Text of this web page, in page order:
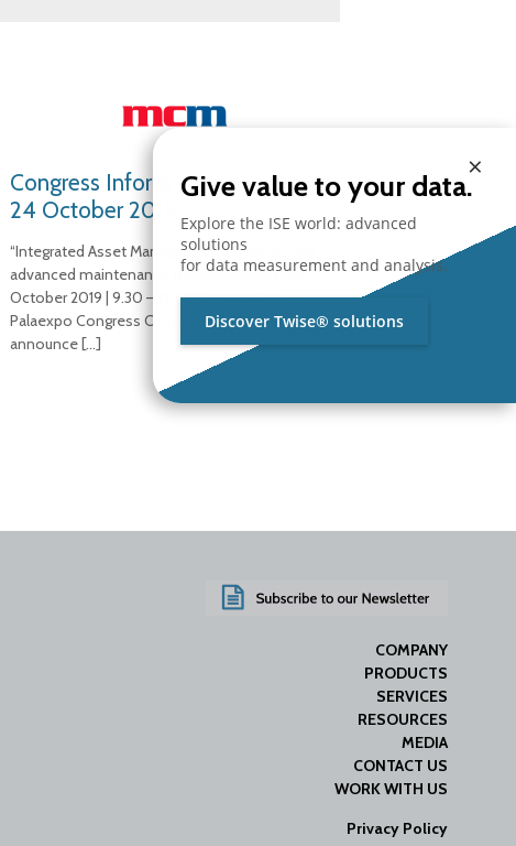
Congress Infor & Partner at MCM
24 October 2019
“Integrated Asset Management solutions and
advanced maintenance methodologies” 24
October 2019 | 9.30 – 12.30 | Veronafiere –
Palaexpo Congress Center ISE is pleased to
announce[…]
COMPANY
PRODUCTS
SERVICES
RESOURCES
MEDIA
CONTACT US
WORK WITH US
Privacy Policy
×
Give value to your data.
Explore the ISE world: advanced
solutions
for data measurement and analysis.
Discover Twise® solutions